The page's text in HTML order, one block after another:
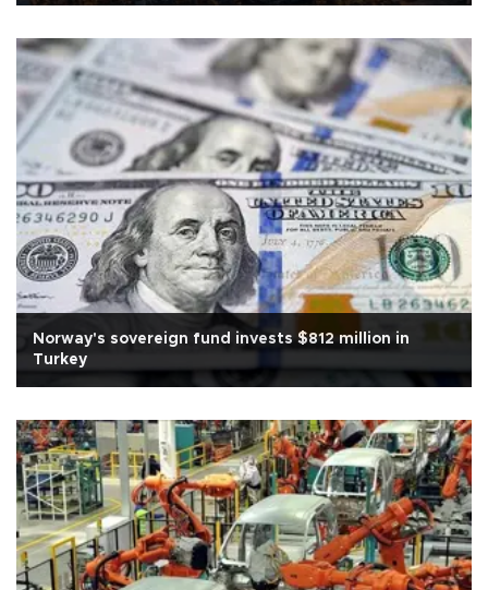
Norway's sovereign fund invests $812 million in
Turkey